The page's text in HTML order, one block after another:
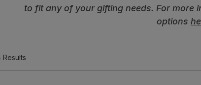
to fit any of your gifting needs. For more
options
Results